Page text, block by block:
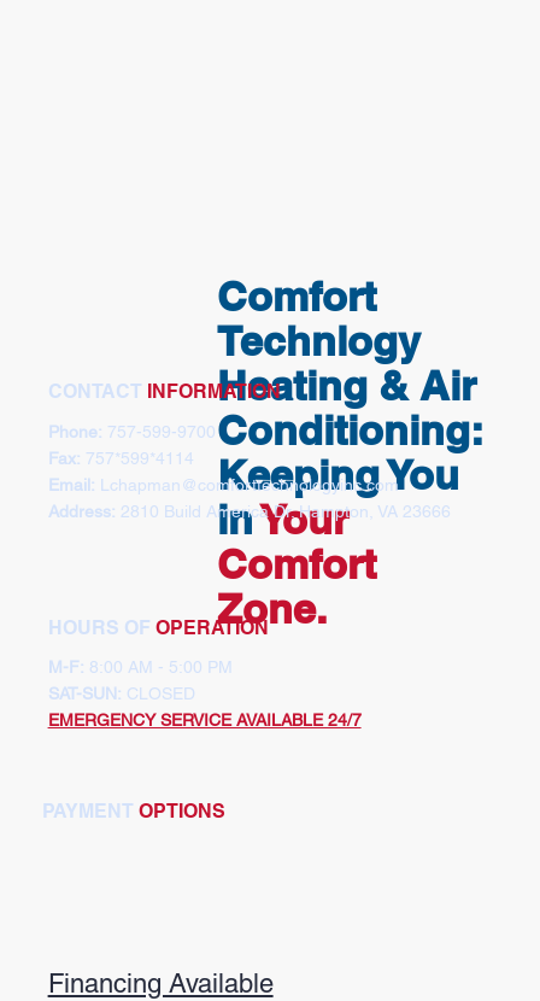
Comfort
Technlogy
Heating & Air
Conditioning:
Keeping You
inYour
Comfort
Zone.
CONTACT INFORMATION
HOURS OF OPERATION
M-F: 8:00 AM - 5:00 PM
SAT-SUN: CLOSED
EMERGENCY SERVICE AVAILABLE 24/7
PAYMENT OPTIONS
Phone: 757-599-9700
Fax: 757*599*4114
Email: Lchapman@comforttechnologyinc.com
Address: 2810 Build America Dr. Hampton, VA 23666
Financing Available